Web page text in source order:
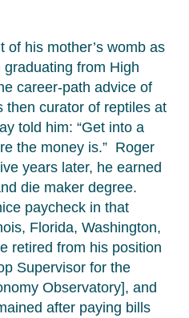
of his mother’s womb as
from High
career-path advice of
then curator of reptiles at
told him: “Get into a
the money is.” Roger
years later, he earned
die maker degree.
paycheck in that
Florida, Washington,
retired from his position
Supervisor for the
Observatory], and
after paying bills